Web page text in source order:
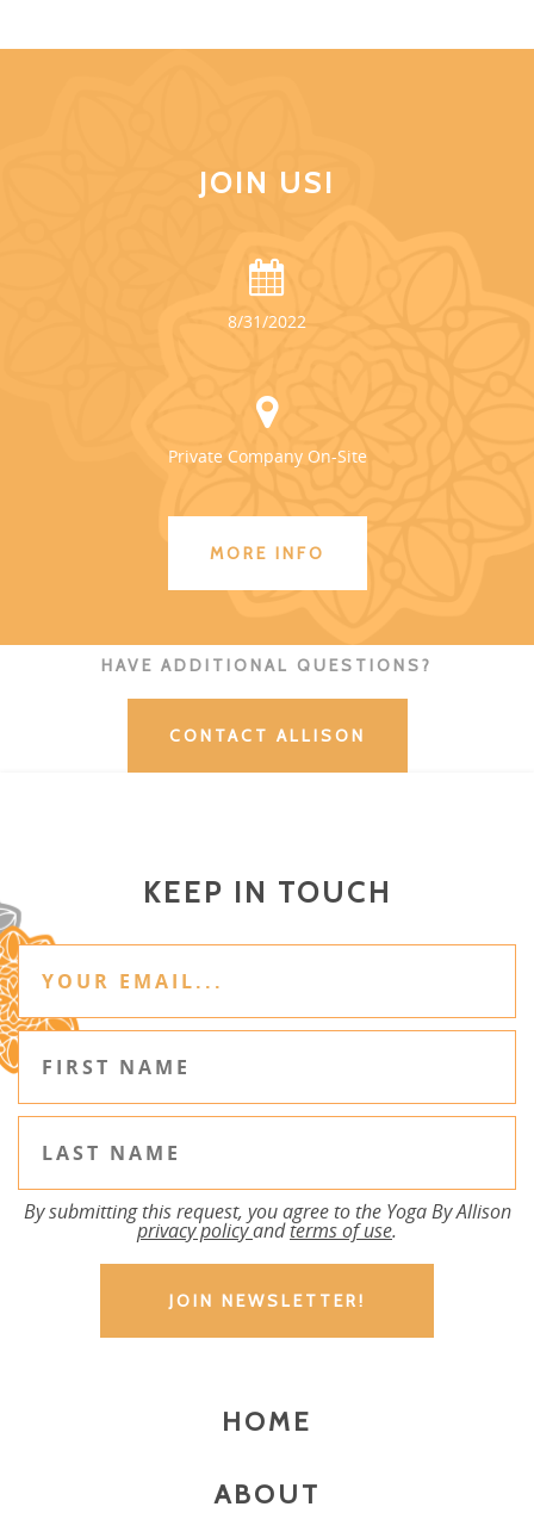
JOIN US!
8/31/2022
Private Company On-Site
MORE INFO
HAVE ADDITIONAL QUESTIONS?
CONTACT ALLISON
KEEP IN TOUCH
By submitting this request, you agree to the Yoga By Allison
privacy policyandterms of use.
HOME
ABOUT